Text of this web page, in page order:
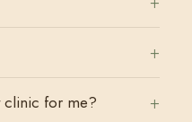
clinic for me?